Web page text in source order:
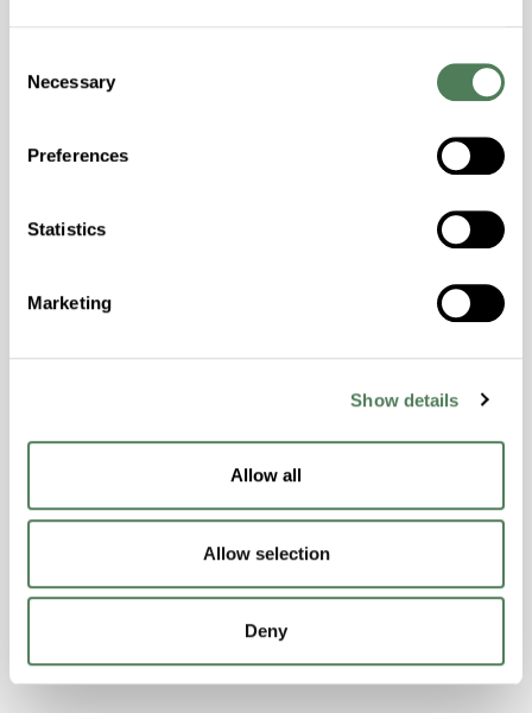
Selection
Necessary
Preferences
Statistics
Marketing
Show details
Allow all
Allow selection
Deny
Hydrolytically Stable, Laser Transparent, Low
intentionally added
ColorFast® HPA-2130
with excellent temperature and chemical
properties..
Amorphous, Autoclave Sterilizable, Ductile,
Excellent Colorability, Good Dimensional
Transmission, High Stiffness, High Strength,
Hydrolytically Stable, Low Temperature Impact
Resistance, PFAS not intentionally added